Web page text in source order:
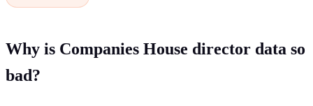
Why is Companies House director data so
bad?